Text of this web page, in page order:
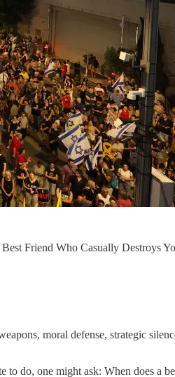
Friend Who Casually Destroys
moral defense, strategic
do, one might ask: When does a